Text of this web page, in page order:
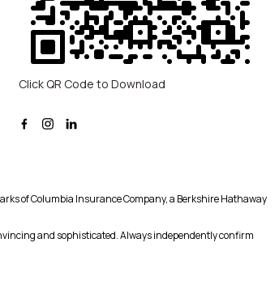
Click QR Code to Download
of Columbia Insurance Company, a Berkshire Hathaway
and sophisticated. Always independently confirm